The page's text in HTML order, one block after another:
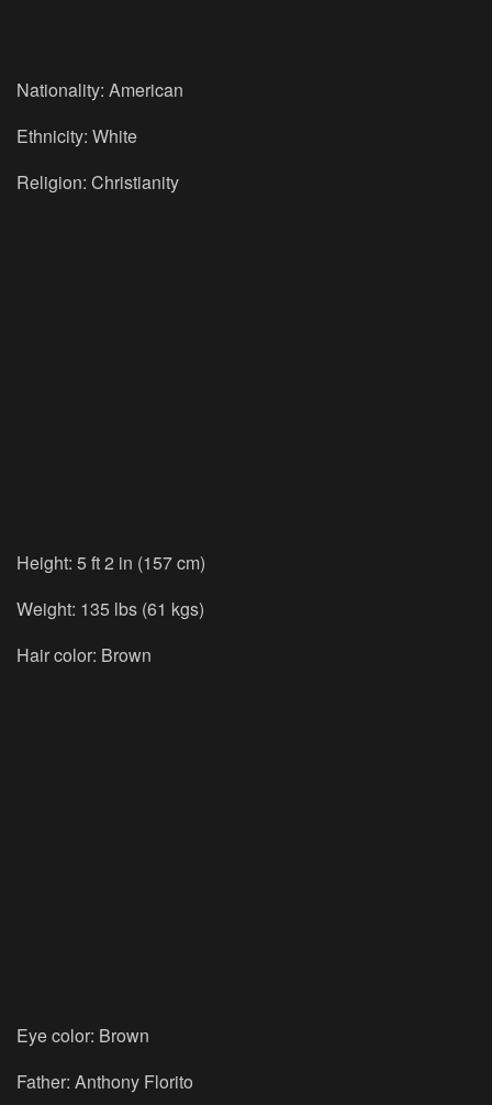
Nationality: American
Ethnicity: White
Religion: Christianity
Height: 5 ft 2 in (157 cm)
Weight: 135 lbs (61 kgs)
Hair color: Brown
Eye color: Brown
Father: Anthony Florito